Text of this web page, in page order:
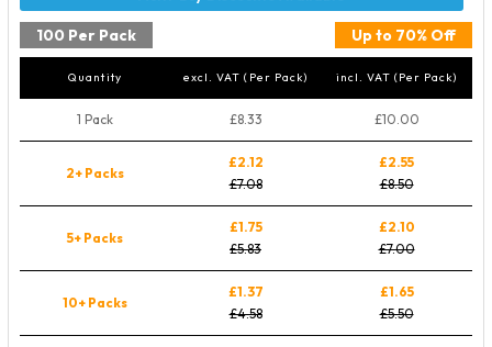
100 Per Pack Up to 70% Off
Quantity excl. VAT (Per Pack) incl. VAT (Per Pack)
1 Pack £8.33 £10.00
2+ Packs
£2.12
£7.08
£2.55
£8.50
5+ Packs
£1.75
£5.83
£2.10
£7.00
10+ Packs
£1.37
£4.58
£1.65
£5.50